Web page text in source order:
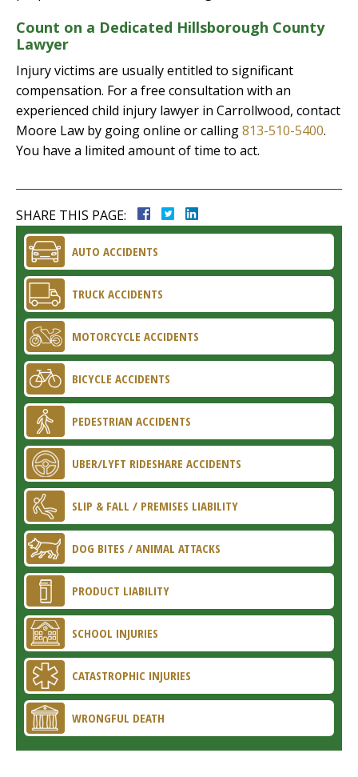
Count on a Dedicated Hillsborough County
Lawyer
Injury victims are usually entitled to significant
compensation. For a free consultation with an
experienced child injury lawyer in Carrollwood, contact
Moore Law by going online or calling813-510-5400.
You have a limited amount of time to act.
SHARE THIS PAGE:
AUTO ACCIDENTS
TRUCK ACCIDENTS
MOTORCYCLE ACCIDENTS
BICYCLE ACCIDENTS
PEDESTRIAN ACCIDENTS
UBER/LYFT RIDESHARE ACCIDENTS
SLIP & FALL / PREMISES LIABILITY
DOG BITES / ANIMAL ATTACKS
PRODUCT LIABILITY
SCHOOL INJURIES
CATASTROPHIC INJURIES
WRONGFUL DEATH